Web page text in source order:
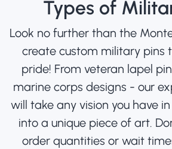
Types of
Look no further than the
create custom military pins
pride! From veteran lapel
marine corps designs - our
will take any vision you have
into a unique piece of art.
order quantities or wait